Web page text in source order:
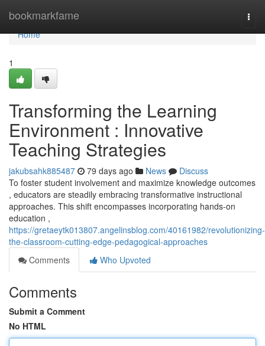
bookmarkfame
Home
Home
1
Transforming the Learning
Environment : Innovative
Teaching Strategies
jakubsahk885487 79 days ago News
Discuss
To foster student involvement and maximize knowledge outcomes
, educators are steadily embracing transformative instructional
approaches. This shift encompasses incorporating hands-on
education ,
https://gretaeytk013807.angelinsblog.com/40161982/revolutionizing-
the-classroom-cutting-edge-pedagogical-approaches
Comments
Who Upvoted
Comments
Submit a Comment
No HTML